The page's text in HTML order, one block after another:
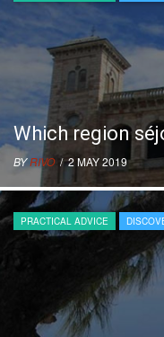
Which region
BYRIVO/ 2 MAY 2019
PRACTICAL ADVICE